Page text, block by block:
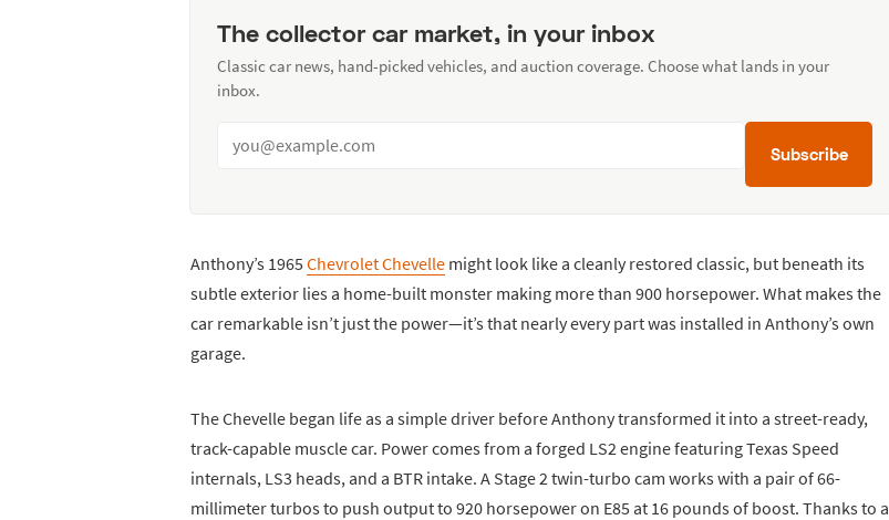
The collector car market, in your inbox
Classic car news, hand-picked vehicles, and auction coverage. Choose what lands in your
inbox.
Subscribe
Anthony’s 1965 Chevrolet Chevelle might look like a cleanly restored classic, but beneath its
subtle exterior lies a home-built monster making more than 900 horsepower. What makes the
car remarkable isn’t just the power—it’s that nearly every part was installed in Anthony’s own
garage.
The Chevelle began life as a simple driver before Anthony transformed it into a street-ready,
track-capable muscle car. Power comes from a forged LS2 engine featuring Texas Speed
internals, LS3 heads, and a BTR intake. A Stage 2 twin-turbo cam works with a pair of 66-
millimeter turbos to push output to 920 horsepower on E85 at 16 pounds of boost. Thanks to a